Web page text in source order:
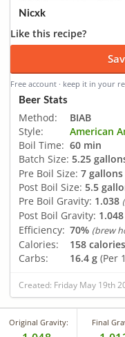
Nicxk
Like this recipe?
Free account · keep it in your
Beer Stats
Method:
BIAB
Style:
American
Boil Time: 60 min
Batch Size: 5.25
Pre Boil Size: 7 gallons
Post Boil Size: 5.5
Pre Boil Gravity: 1.038
Post Boil Gravity: 1.048
Efficiency: 70% (brew
Calories: 158 calories
Carbs:
16.4 g (Per
Created: Friday May 19th
Original Gravity: Final